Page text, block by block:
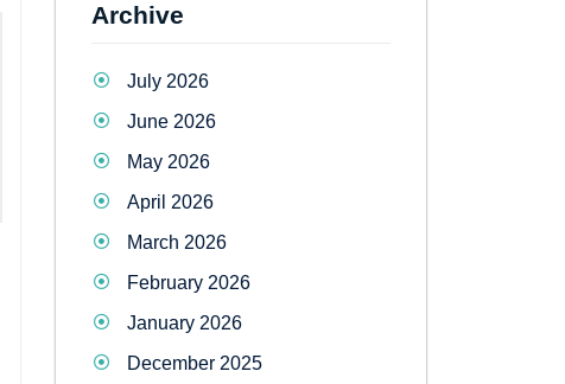
Archive
July 2026
June 2026
May 2026
April 2026
March 2026
February 2026
January 2026
December 2025